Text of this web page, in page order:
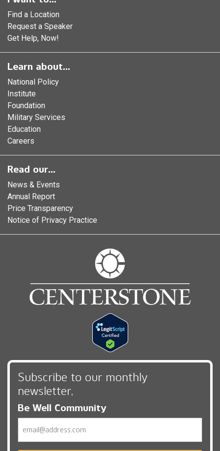
Find a Location
Request a Speaker
Get Help, Now!
Learn about...
National Policy
Institute
Foundation
Military Services
Education
Careers
Read our...
News & Events
Annual Report
Price Transparency
Notice of Privacy Practice
Subscribe to our monthly
newsletter,
Be Well Community